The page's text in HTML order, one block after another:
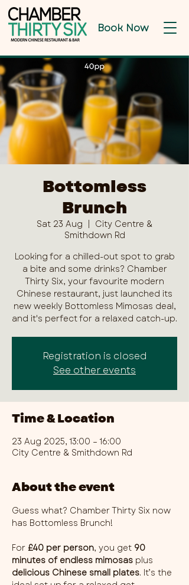
Book Now
Bottomless
Brunch
Sat 23 Aug
City Centre &
Smithdown Rd
Looking for a chilled-out spot to grab
a bite and some drinks? Chamber
Thirty Six, your favourite modern
Chinese restaurant, just launched its
new weekly Bottomless Mimosas deal,
and it's perfect for a relaxed catch-up.
Registration is closed
See other events
Time & Location
23 Aug 2025, 13:00 – 16:00
City Centre & Smithdown Rd
About the event
Guess what? Chamber Thirty Six now
has Bottomless Brunch!
For £40 per person, you get 90
minutes of endless mimosas plus
delicious Chinese small plates. It’s the